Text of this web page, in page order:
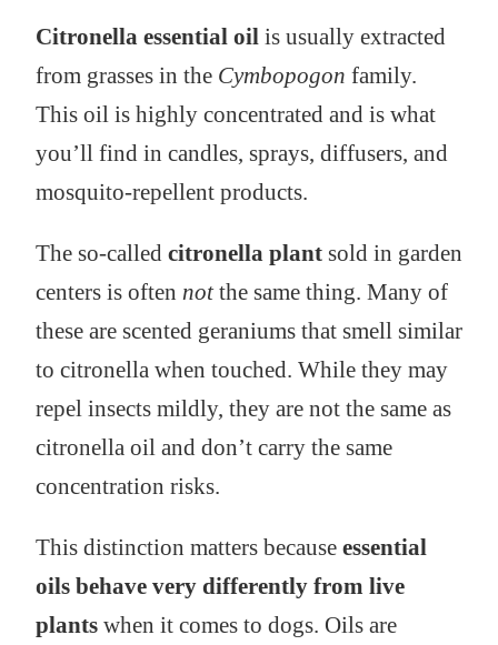
Citronella essential oilis usually extracted
from grasses in the Cymbopogon family.
This oil is highly concentrated and is what
you’ll find in candles, sprays, diffusers, and
mosquito-repellent products.
The so-called citronella plantsold in garden
centers is often notthe same thing. Many of
these are scented geraniums that smell similar
to citronella when touched. While they may
repel insects mildly, they are not the same as
citronella oil and don’t carry the same
concentration risks.
This distinction matters because essential
oils behave very differently from live
plantswhen it comes to dogs. Oils are